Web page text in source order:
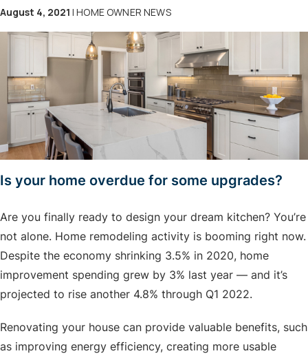
August 4, 2021 | HOME OWNER NEWS
Is your home overdue for some upgrades?
Are you finally ready to design your dream kitchen? You’re
not alone. Home remodeling activity is booming right now.
Despite the economy shrinking 3.5% in 2020, home
improvement spending grew by 3% last year — and it’s
projected to rise another 4.8% through Q1 2022.
Renovating your house can provide valuable benefits, such
as improving energy efficiency, creating more usable